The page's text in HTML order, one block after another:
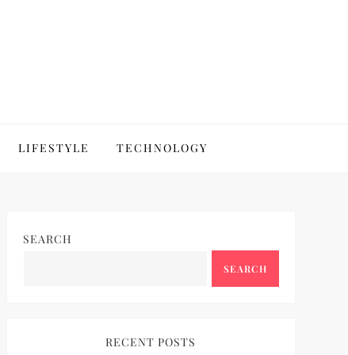
LIFESTYLE TECHNOLOGY
SEARCH
SEARCH
RECENT POSTS